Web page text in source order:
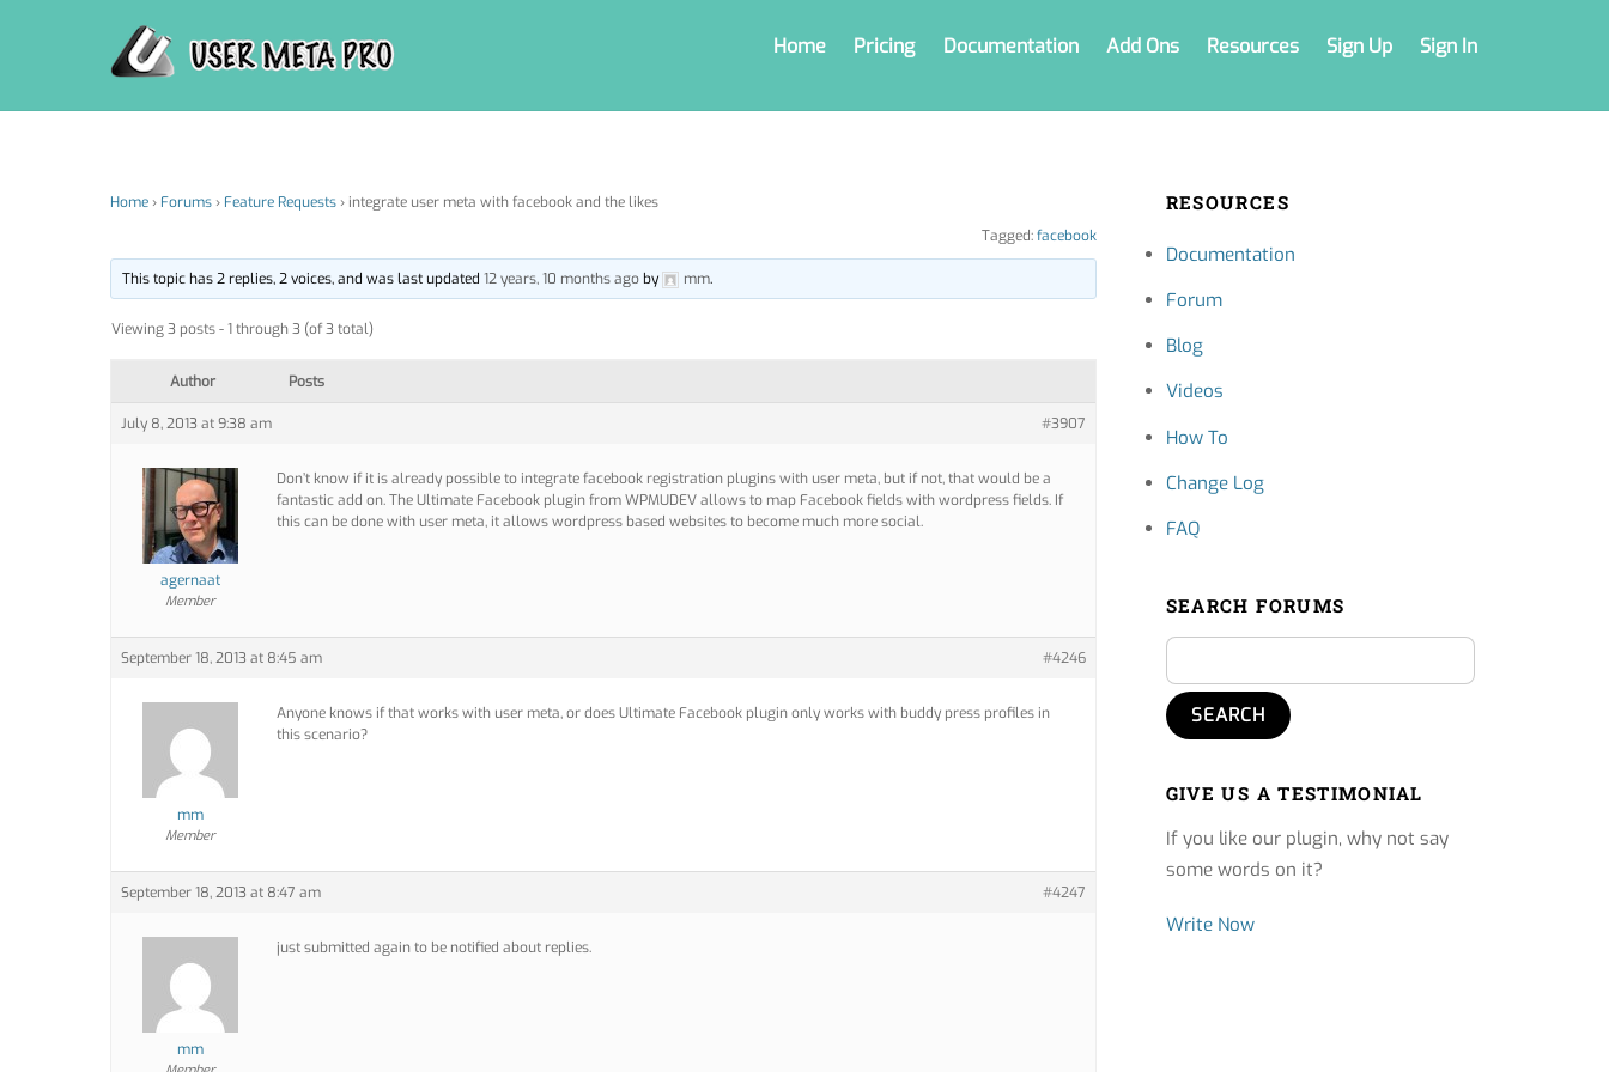
Home Pricing Documentation Add Ons Resources Sign Up Sign In
Home› Forums› Feature Requests› integrate user meta with facebook and the likes
Tagged:facebook
This topic has 2 replies, 2 voices, and was last updated12 years, 10 months ago by mm.
Viewing 3 posts - 1 through 3 (of 3 total)
Author Posts
July 8, 2013 at 9:38 am #3907
agernaat
Member
Don’t know if it is already possible to integrate facebook registration plugins with user meta, but if not, that would be a
fantastic add on. The Ultimate Facebook plugin from WPMUDEV allows to map Facebook fields with wordpress fields. If
this can be done with user meta, it allows wordpress based websites to become much more social.
September 18, 2013 at 8:45 am #4246
mm
Member
Anyone knows if that works with user meta, or does Ultimate Facebook plugin only works with buddy press profiles in
this scenario?
September 18, 2013 at 8:47 am #4247
mm
just submitted again to be notified about replies.
RESOURCES
Documentation
Forum
Blog
Videos
How To
Change Log
FAQ
SEARCH FORUMS
GIVE US A TESTIMONIAL
If you like our plugin, why not say
some words on it?
Write Now